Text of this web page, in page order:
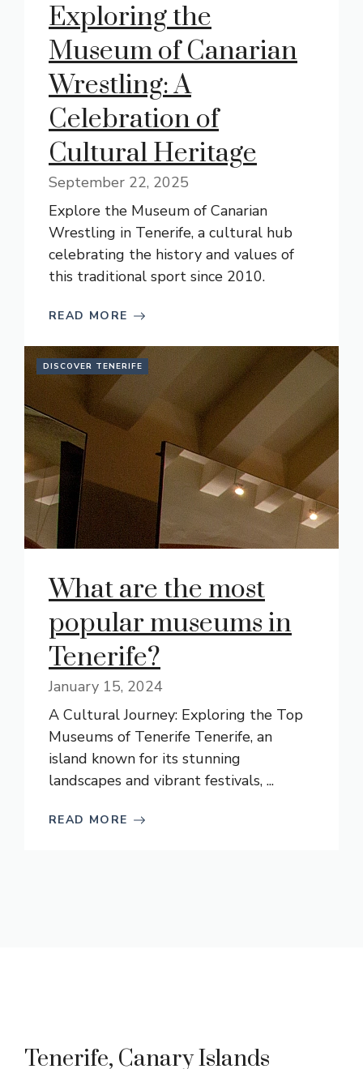
Exploring the
Museum of Canarian
Wrestling: A
Celebration of
Cultural Heritage
September 22, 2025
Explore the Museum of Canarian
Wrestling in Tenerife, a cultural hub
celebrating the history and values of
this traditional sport since 2010.
READ MORE
DISCOVER TENERIFE
What are the most
popular museums in
Tenerife?
January 15, 2024
A Cultural Journey: Exploring the Top
Museums of Tenerife Tenerife, an
island known for its stunning
landscapes and vibrant festivals, ...
READ MORE
Tenerife, Canary Islands